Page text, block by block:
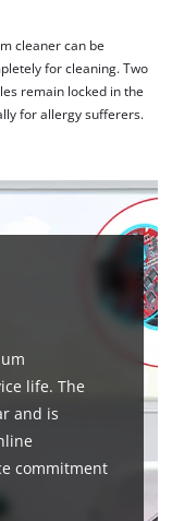
to load due
to the
needs to setup
add this content
cleaner can be
for cleaning. Two
remain locked in the
for allergy sufferers.
life. The
and is
commitment